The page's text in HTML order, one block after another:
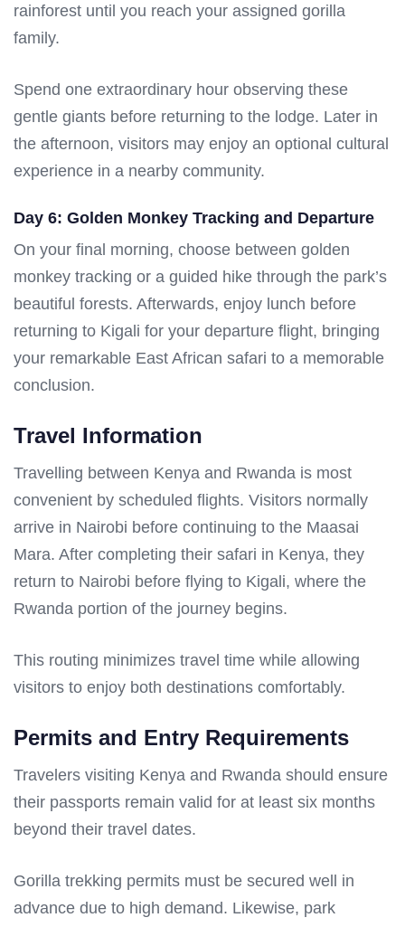
rainforest until you reach your assigned gorilla
family.
Spend one extraordinary hour observing these
gentle giants before returning to the lodge. Later in
the afternoon, visitors may enjoy an optional cultural
experience in a nearby community.
Day 6: Golden Monkey Tracking and Departure
On your final morning, choose between golden
monkey tracking or a guided hike through the park’s
beautiful forests. Afterwards, enjoy lunch before
returning to Kigali for your departure flight, bringing
your remarkable East African safari to a memorable
conclusion.
Travel Information
Travelling between Kenya and Rwanda is most
convenient by scheduled flights. Visitors normally
arrive in Nairobi before continuing to the Maasai
Mara. After completing their safari in Kenya, they
return to Nairobi before flying to Kigali, where the
Rwanda portion of the journey begins.
This routing minimizes travel time while allowing
visitors to enjoy both destinations comfortably.
Permits and Entry Requirements
Travelers visiting Kenya and Rwanda should ensure
their passports remain valid for at least six months
beyond their travel dates.
Gorilla trekking permits must be secured well in
advance due to high demand. Likewise, park